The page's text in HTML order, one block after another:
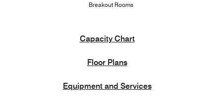
Breakout Rooms
Capacity Chart
Floor Plans
Equipment and Services